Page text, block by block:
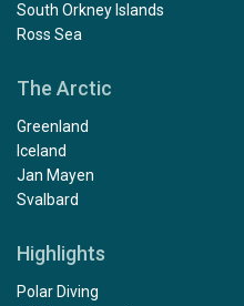
South Orkney Islands
Ross Sea
The Arctic
Greenland
Iceland
Jan Mayen
Svalbard
Highlights
Polar Diving